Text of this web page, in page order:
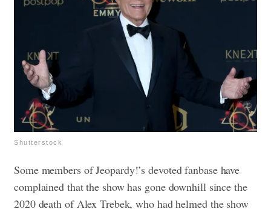
Shutterstock
Some members of Jeopardy!’s devoted fanbase have
complained that the show has gone downhill since the
2020 death of Alex Trebek, who had helmed the show